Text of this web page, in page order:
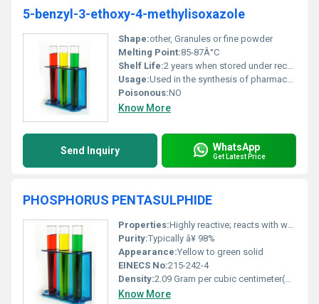
5-benzyl-3-ethoxy-4-methylisoxazole
Shape:other, Granules or fine powder
Melting Point:85-87Â°C
Shelf Life:2 years when stored under recommended conditions
Usage:Used in the synthesis of pharmaceutical compounds and industrial research
Poisonous:NO
Know More
Send Inquiry WhatsApp
Get Latest Price
PHOSPHORUS PENTASULPHIDE
Properties:Highly reactive; reacts with water and moisture to release toxic and flammable hydrogen sulfide gas
Purity:Typically â¥ 98%
Appearance:Yellow to green solid
EINECS No:215-242-4
Density:2.09 Gram per cubic centimeter(g/cm3)
Know More